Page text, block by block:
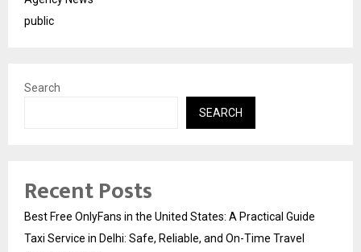
public
Search
SEARCH
Recent Posts
Best Free OnlyFans in the United States: A Practical Guide
Taxi Service in Delhi: Safe, Reliable, and On-Time Travel